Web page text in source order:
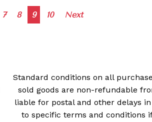
Posts
7 8 9 10 Next
Standard conditions on all
sold goods are non-refundable
liable for postal and other delays
to specific terms and conditions